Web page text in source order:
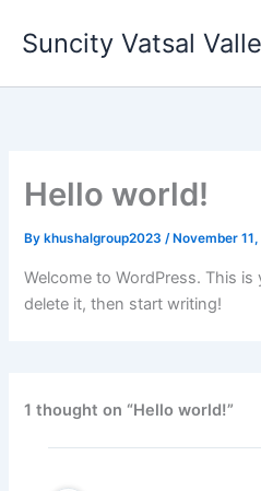
Suncity Vatsal
Hello world!
By khushalgroup2023/ November
Welcome to WordPress. This
delete it, then start writing!
1 thought on “Hello world!”